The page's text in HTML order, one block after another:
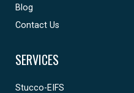
Blog
Contact Us
SERVICES
Stucco-EIFS